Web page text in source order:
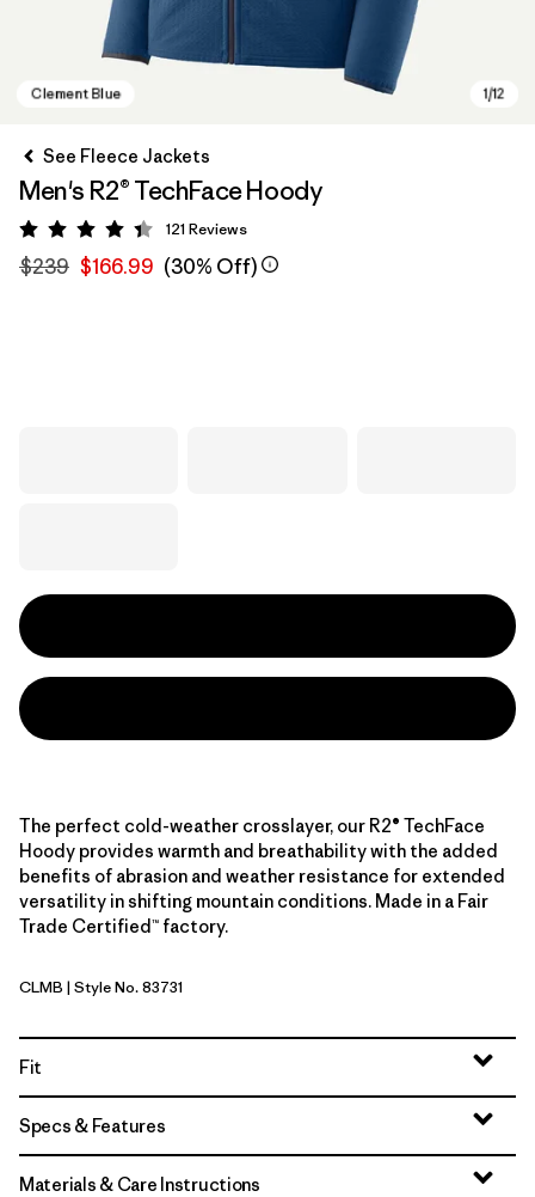
See Fleece Jackets
Men's R2® TechFace Hoody
Rating: 4.4 / 5
121 Reviews
$239 $166.99 (30% Off)
The perfect cold-weather crosslayer, our R2® TechFace
Hoody provides warmth and breathability with the added
benefits of abrasion and weather resistance for extended
versatility in shifting mountain conditions. Made in a Fair
Trade Certified™ factory.
Clement Blue
CLMB | Style No. 83731
Fit
Specs & Features
Materials & Care Instructions